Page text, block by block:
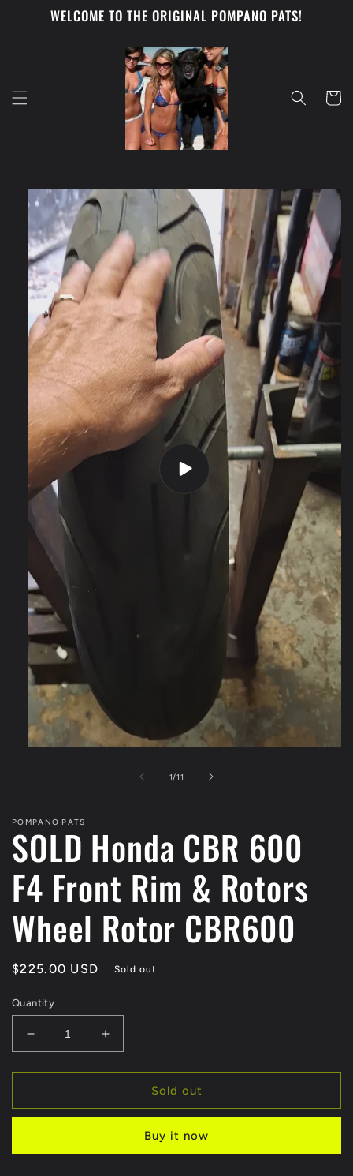
Skip to
contentWELCOME TO THE ORIGINAL POMPANO PATS!
Cart
Skip to
product
information
Play
video
1/of
11
POMPANO PATS
SOLD Honda CBR 600
F4 Front Rim & Rotors
Wheel Rotor CBR600
Regular
$225.00 USD Sold out
Quantity
Decrease
quantity
for
Honda
F4
Increase
quantity
for
Honda
F4
Sold out
Buy it now